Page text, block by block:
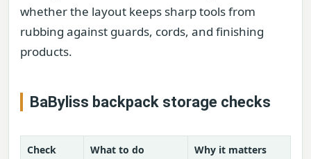
whether the layout keeps sharp tools from
rubbing against guards, cords, and finishing
products.
BaByliss backpack storage checks
Check What to do Why it matters